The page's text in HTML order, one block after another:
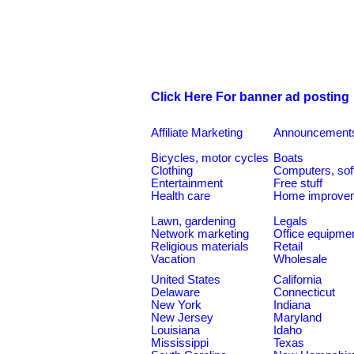
Click Here For banner ad posting
Affiliate Marketing
Bicycles, motor cycles Boats
Clothing
Computers,
Entertainment
Free stuff
Health care
Home
Lawn, gardening
Legals
Network marketing
Office
Religious materials
Retail
Vacation
Wholesale
United States
California
Delaware
Connecticut
New York
Indiana
New Jersey
Maryland
Louisiana
Idaho
Mississippi
Texas